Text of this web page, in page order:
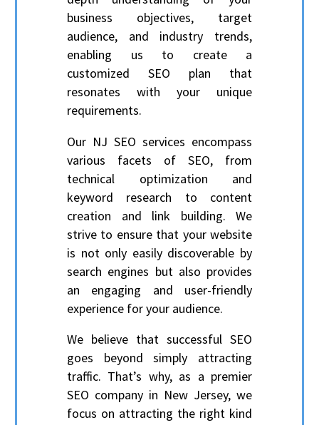
business objectives, target
audience, and industry trends,
enabling us to create a
customized SEO plan that
resonates with your unique
requirements.
Our NJ SEO services encompass
various facets of SEO, from
technical optimization and
keyword research to content
creation and link building. We
strive to ensure that your website
is not only easily discoverable by
search engines but also provides
an engaging and user-friendly
experience for your audience.
We believe that successful SEO
goes beyond simply attracting
traffic. That’s why, as a premier
SEO company in New Jersey, we
focus on attracting the right kind